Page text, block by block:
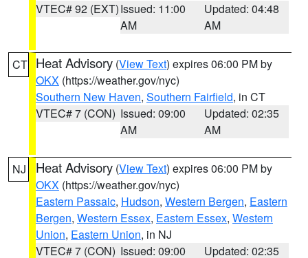
VTEC# 92 (EXT)Issued: 11:00
AM
Updated: 04:48
AM
CT Heat Advisory (View Text) expires 06:00 PM by
OKX (https://weather.gov/nyc)
Southern New Haven, Southern Fairfield, in CT
VTEC# 7 (CON) Issued: 09:00
AM
Updated: 02:35
AM
NJ Heat Advisory (View Text) expires 06:00 PM by
OKX (https://weather.gov/nyc)
Eastern Passaic, Hudson, Western Bergen, Eastern
Bergen, Western Essex, Eastern Essex, Western
Union, Eastern Union, in NJ
VTEC# 7 (CON) Issued: 09:00 Updated: 02:35